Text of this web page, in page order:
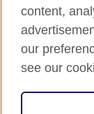
Press office
Sitemap
© 2026 British
relations and
content,
our
see our